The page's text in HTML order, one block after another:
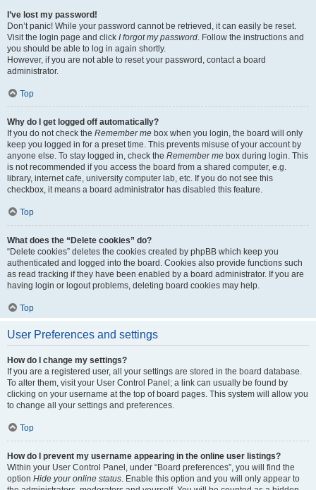
I’ve lost my password!
Don’t panic! While your password cannot be retrieved, it can easily be reset.
Visit the login page and click I forgot my password. Follow the instructions and
you should be able to log in again shortly.
However, if you are not able to reset your password, contact a board
administrator.
Top
Why do I get logged off automatically?
If you do not check the Remember me box when you login, the board will only
keep you logged in for a preset time. This prevents misuse of your account by
anyone else. To stay logged in, check the Remember me box during login. This
is not recommended if you access the board from a shared computer, e.g.
library, internet cafe, university computer lab, etc. If you do not see this
checkbox, it means a board administrator has disabled this feature.
Top
What does the “Delete cookies” do?
“Delete cookies” deletes the cookies created by phpBB which keep you
authenticated and logged into the board. Cookies also provide functions such
as read tracking if they have been enabled by a board administrator. If you are
having login or logout problems, deleting board cookies may help.
Top
User Preferences and settings
How do I change my settings?
If you are a registered user, all your settings are stored in the board database.
To alter them, visit your User Control Panel; a link can usually be found by
clicking on your username at the top of board pages. This system will allow you
to change all your settings and preferences.
Top
How do I prevent my username appearing in the online user listings?
Within your User Control Panel, under “Board preferences”, you will find the
option Hide your online status. Enable this option and you will only appear to